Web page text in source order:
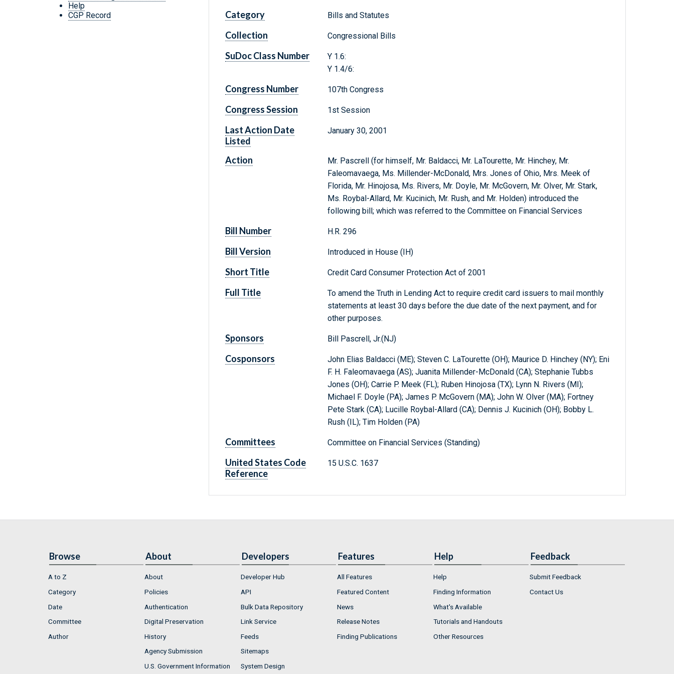
Help
CGP Record
Category Bills and Statutes
Collection Congressional Bills
SuDoc Class Number
Y 1.6:
Y 1.4/6:
Congress Number 107th Congress
Congress Session 1st Session
Last Action Date
Listed
January 30, 2001
Action
Mr. Pascrell (for himself, Mr. Baldacci, Mr. LaTourette, Mr. Hinchey, Mr.
Faleomavaega, Ms. Millender-McDonald, Mrs. Jones of Ohio, Mrs. Meek of
Florida, Mr. Hinojosa, Ms. Rivers, Mr. Doyle, Mr. McGovern, Mr. Olver, Mr. Stark,
Ms. Roybal-Allard, Mr. Kucinich, Mr. Rush, and Mr. Holden) introduced the
following bill; which was referred to the Committee on Financial Services
Bill Number H.R. 296
Bill Version Introduced in House (IH)
Short Title Credit Card Consumer Protection Act of 2001
Full Title
To amend the Truth in Lending Act to require credit card issuers to mail monthly
statements at least 30 days before the due date of the next payment, and for
other purposes.
Sponsors Bill Pascrell, Jr.(NJ)
Cosponsors
John Elias Baldacci (ME); Steven C. LaTourette (OH); Maurice D. Hinchey (NY); Eni
F. H. Faleomavaega (AS); Juanita Millender-McDonald (CA); Stephanie Tubbs
Jones (OH); Carrie P. Meek (FL); Ruben Hinojosa (TX); Lynn N. Rivers (MI);
Michael F. Doyle (PA); James P. McGovern (MA); John W. Olver (MA); Fortney
Pete Stark (CA); Lucille Roybal-Allard (CA); Dennis J. Kucinich (OH); Bobby L.
Rush (IL); Tim Holden (PA)
Committees Committee on Financial Services (Standing)
United States Code
Reference
15 U.S.C. 1637
Browse
A to Z
Category
Date
Committee
Author
About
About
Policies
Authentication
Digital Preservation
History
Agency Submission
U.S. Government Information
Developers
Developer Hub
API
Bulk Data Repository
Link Service
Feeds
Sitemaps
System Design
Features
All Features
Featured Content
News
Release Notes
Finding Publications
Help
Help
Finding Information
What's Available
Tutorials and Handouts
Other Resources
Feedback
Submit Feedback
Contact Us